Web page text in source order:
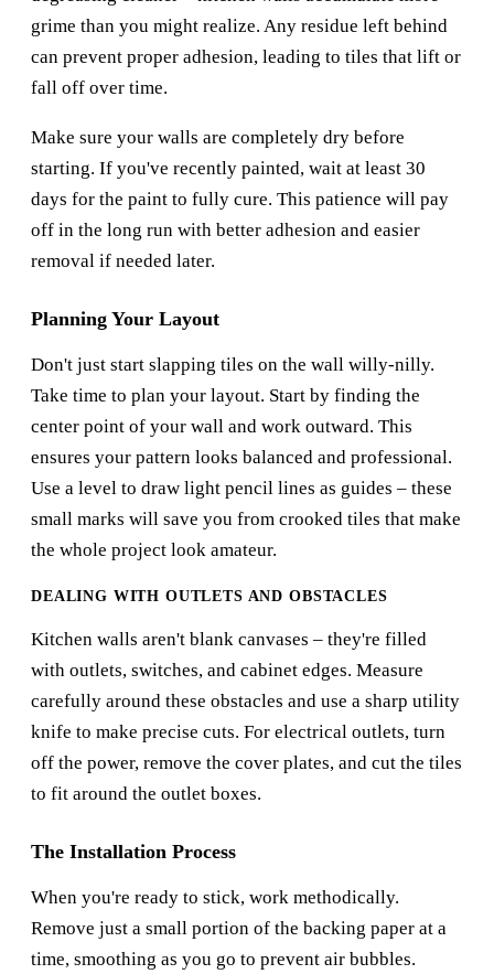
grime than you might realize. Any residue left behind
can prevent proper adhesion, leading to tiles that lift or
fall off over time.
Make sure your walls are completely dry before
starting. If you've recently painted, wait at least 30
days for the paint to fully cure. This patience will pay
off in the long run with better adhesion and easier
removal if needed later.
Planning Your Layout
Don't just start slapping tiles on the wall willy-nilly.
Take time to plan your layout. Start by finding the
center point of your wall and work outward. This
ensures your pattern looks balanced and professional.
Use a level to draw light pencil lines as guides – these
small marks will save you from crooked tiles that make
the whole project look amateur.
DEALING WITH OUTLETS AND OBSTACLES
Kitchen walls aren't blank canvases – they're filled
with outlets, switches, and cabinet edges. Measure
carefully around these obstacles and use a sharp utility
knife to make precise cuts. For electrical outlets, turn
off the power, remove the cover plates, and cut the tiles
to fit around the outlet boxes.
The Installation Process
When you're ready to stick, work methodically.
Remove just a small portion of the backing paper at a
time, smoothing as you go to prevent air bubbles.